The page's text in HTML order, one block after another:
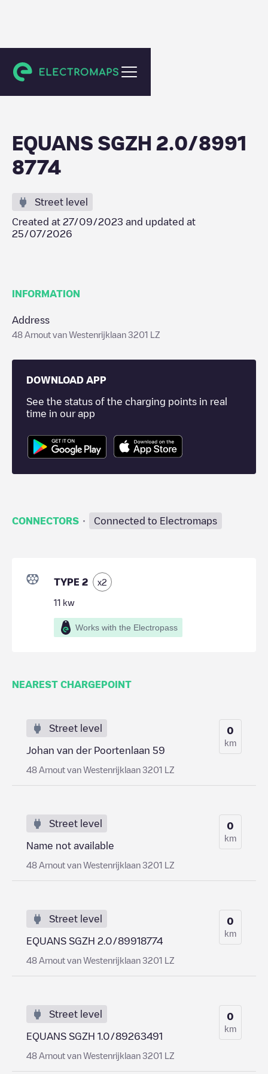
Spijkenisse
EQUANS SGZH 2.0/8991
8774
Street level
Created at 27/09/2023 and updated at
25/07/2026
INFORMATION
Address
48 Arnout van Westenrijklaan 3201 LZ
DOWNLOAD APP
See the status of the charging points in real
time in our app
CONNECTORS · Connected to Electromaps
TYPE 2 x2
11 kw
Works with the Electropass
NEAREST CHARGEPOINT
Street level
Johan van der Poortenlaan 59
48 Arnout van Westenrijklaan 3201 LZ
0
km
Street level
Name not available
48 Arnout van Westenrijklaan 3201 LZ
0
km
Street level
EQUANS SGZH 2.0/89918774
48 Arnout van Westenrijklaan 3201 LZ
0
km
Street level
EQUANS SGZH 1.0/89263491
48 Arnout van Westenrijklaan 3201 LZ
0
km